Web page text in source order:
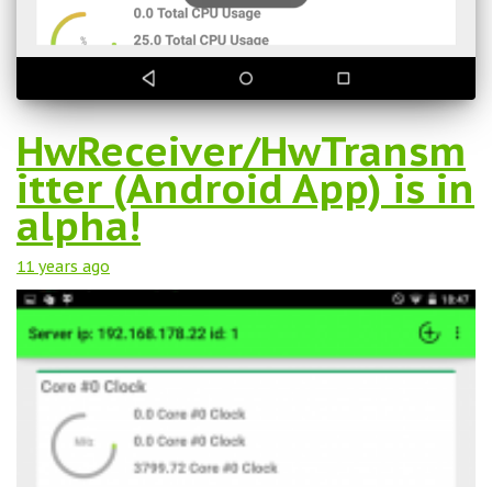
HwReceiver/HwTransm
itter (Android App) is in
alpha!
11 years ago